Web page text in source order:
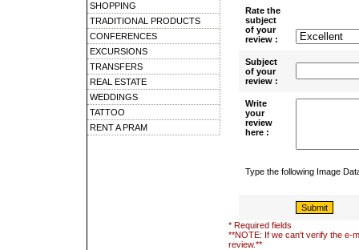
SHOPPING
TRADITIONAL PRODUCTS
CONFERENCES
EXCURSIONS
TRANSFERS
REAL ESTATE
WEDDINGS
TATTOO
RENT A PRAM
Rate the
subject
of your
review :
Subject
of your
review :
Write
your
review
here :
Type the following Image
* Required fields
**NOTE: If we can't verify the e-
review.**